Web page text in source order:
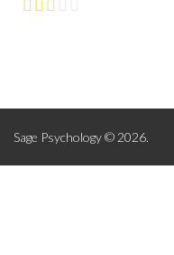
Sage Psychology © 2026.